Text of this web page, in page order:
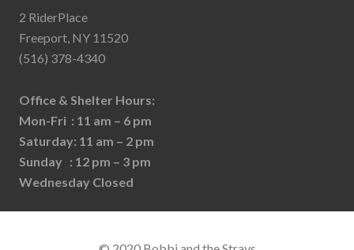
2 RiderPlace
Freeport, NY 11520
(516) 378-4340
Office & Shelter Hours:
Mon-Fri : 11 am – 6 pm
Saturday: 11 am – 2 pm
Sunday : 12 pm – 3 pm
Wednesday Closed